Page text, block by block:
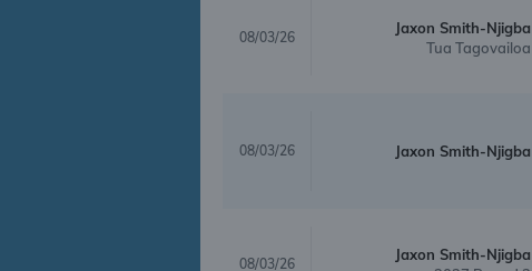
08/03/26
Jaxon Smith-Njigba
Tua Tagovailoa
08/03/26 Jaxon Smith-Njigba
08/03/26
Jaxon Smith-Njigba